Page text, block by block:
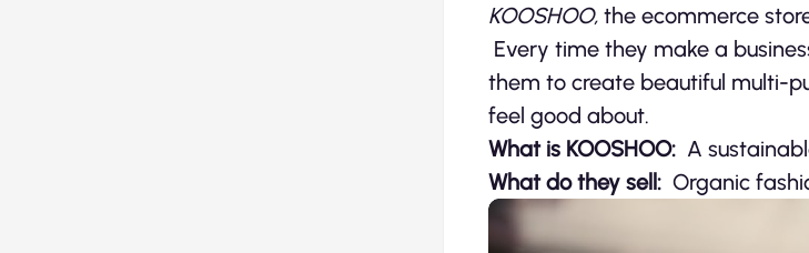
KOOSHOO, the ecommerce
Every time they make a
them to create beautiful multi-
feel good about.
What is KOOSHOO: A
What do they sell: Organic